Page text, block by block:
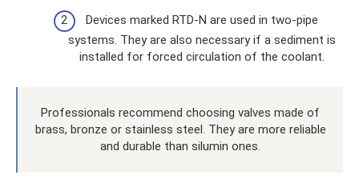
Devices marked RTD-N are used in two-pipe
systems. They are also necessary if a sediment is
installed for forced circulation of the coolant.
Professionals recommend choosing valves made of
brass, bronze or stainless steel. They are more reliable
and durable than silumin ones.